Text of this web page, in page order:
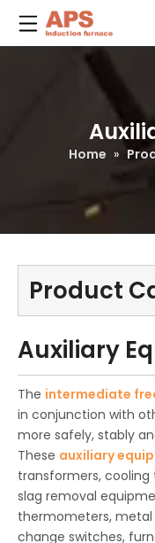
Home »
Product
Auxiliary
The intermediate
in conjunction with
more safely, stably
These auxiliary
transformers,
slag removal
thermometers,
change switches,